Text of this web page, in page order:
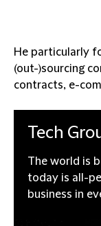
He particularly
(out-)sourcing
contracts, e-
Tech
The world is
today is all-
business in